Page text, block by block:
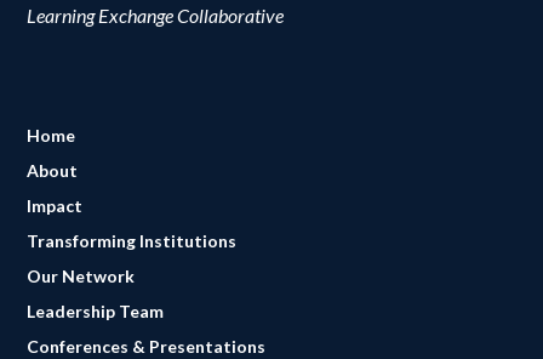
Learning Exchange Collaborative
Home
About
Impact
Transforming Institutions
Our Network
Leadership Team
Conferences & Presentations